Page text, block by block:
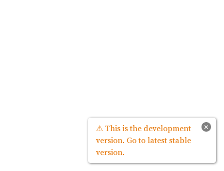
×
⚠ This is the development
version. Go to latest stable
version.